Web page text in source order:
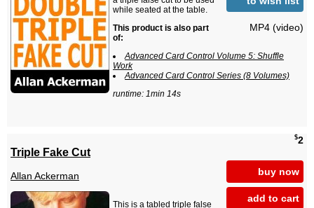
MP4 (video)
while seated at the table.
This product is also part
of:
Advanced Card Control Volume 5: Shuffle
Work
Advanced Card Control Series (8 Volumes)
runtime: 1min 14s
$2
buy now
add to cart
Triple Fake Cut
Allan Ackerman
This is a tabled triple false